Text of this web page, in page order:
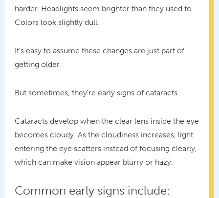
harder. Headlights seem brighter than they used to.
Colors look slightly dull.
It’s easy to assume these changes are just part of
getting older.
But sometimes, they’re early signs of cataracts.
Cataracts develop when the clear lens inside the eye
becomes cloudy. As the cloudiness increases, light
entering the eye scatters instead of focusing clearly,
which can make vision appear blurry or hazy.
Common early signs include: